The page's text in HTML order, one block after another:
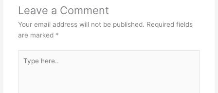
Leave a Comment
Your email address will not be published. Required fields
are marked *
here..